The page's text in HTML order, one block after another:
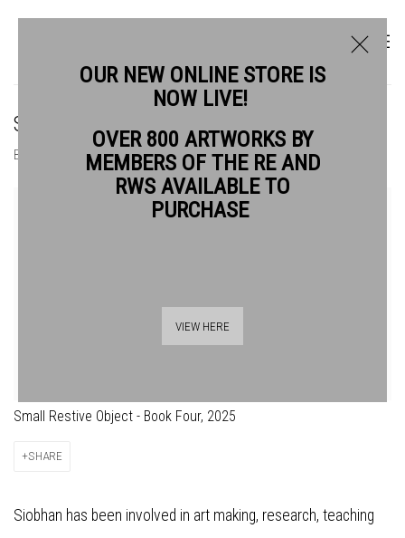
SIOBAN PIERCY RE
BIOGRAPHY WORKS
Small Restive Object - Book Four, 2025
SHARE
Siobhan has been involved in art making, research, teaching
OUR NEW ONLINE STORE IS
NOW LIVE!
OVER 800 ARTWORKS BY
MEMBERS OF THE RE AND
RWS AVAILABLE TO
PURCHASE
VIEW HERE